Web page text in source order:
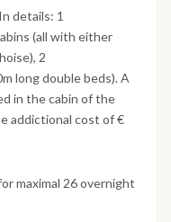
details: 1
(all with either
2
long double beds). A
in the cabin of the
addictional cost of €
maximal 26 overnight